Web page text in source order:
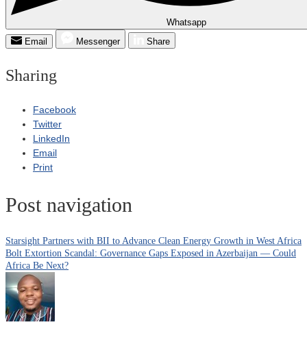
Whatsapp
Email
Messenger Share
Sharing
Facebook
Twitter
LinkedIn
Email
Print
Post navigation
Starsight Partners with BII to Advance Clean Energy Growth in West Africa
Bolt Extortion Scandal: Governance Gaps Exposed in Azerbaijan — Could
Africa Be Next?